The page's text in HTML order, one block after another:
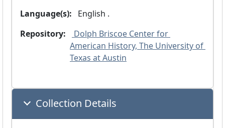
Language(s):
English .
Repository:
Dolph Briscoe Center for
American History, The University of
Texas at Austin
Collection Details